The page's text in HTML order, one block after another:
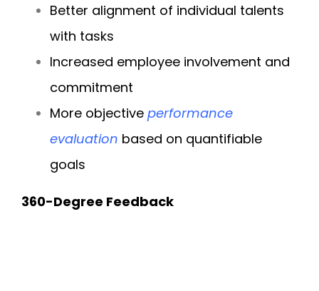
Better alignment of individual talents
with tasks
Increased employee involvement and
commitment
More objective performance
evaluation based on quantifiable
goals
360-Degree Feedback